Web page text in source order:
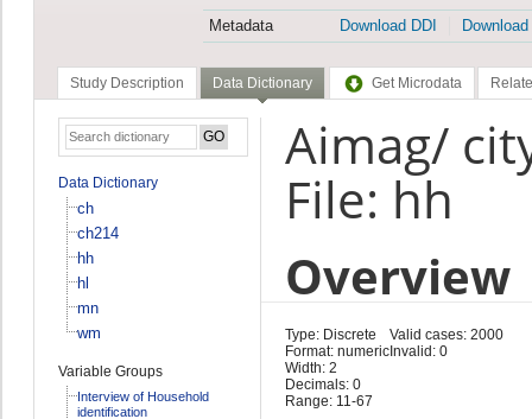
Metadata
Download DDI
Study Description Data Dictionary Get Microdata
Data Dictionary
ch
ch214
hh
hl
mn
wm
Variable Groups
Interview of Household
identification
Aimag/
File: hh
Overview
Type: Discrete
Format: numeric
Width: 2
Decimals: 0
Range: 11-67
Valid cases: 2000
Invalid: 0